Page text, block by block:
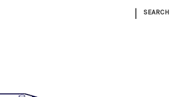
| SEARCH